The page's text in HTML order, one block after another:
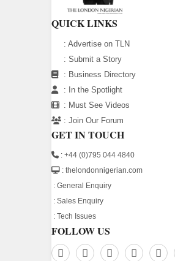
QUICK LINKS
: Advertise on TLN
: Submit a Story
: Business Directory
:
In the Spotlight
: Must See Videos
: Join Our Forum
GET IN TOUCH
: +44 (0)795 044 4840
: thelondonnigerian.com
: General Enquiry
: Sales Enquiry
: Tech Issues
FOLLOW US